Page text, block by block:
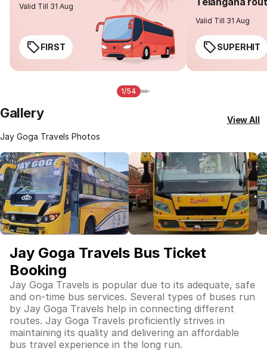
Valid Till 31 Aug
FIRST
Valid Till 31 Aug
SUPERHIT
1/54
Gallery
Jay Goga Travels Photos
View All
Jay Goga Travels Bus Ticket
Booking
Jay Goga Travels is popular due to its adequate, safe
and on-time bus services. Several types of buses run
by Jay Goga Travels help in connecting different
routes. Jay Goga Travels proficiently strives in
maintaining its quality and delivering an affordable
bus travel experience in the long run.